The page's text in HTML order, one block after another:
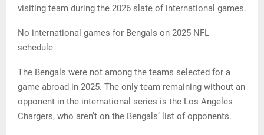
visiting team during the 2026 slate of international games.
No international games for Bengals on 2025 NFL
schedule
The Bengals were not among the teams selected for a
game abroad in 2025. The only team remaining without an
opponent in the international series is the Los Angeles
Chargers, who aren’t on the Bengals’ list of opponents.